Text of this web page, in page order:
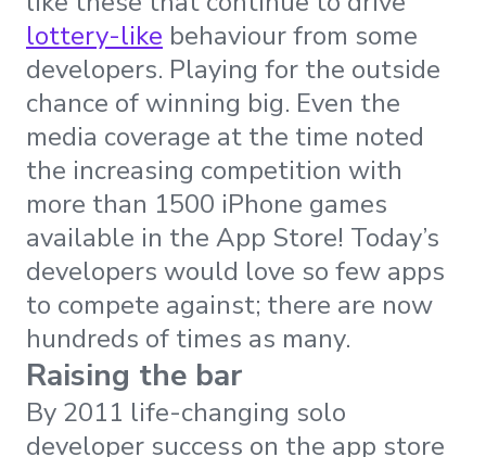
lottery-like behaviour from some
developers. Playing for the outside
chance of winning big. Even the
media coverage at the time noted
the increasing competition with
more than 1500 iPhone games
available in the App Store! Today’s
developers would love so few apps
to compete against; there are now
hundreds of times as many.
Raising the bar
By 2011 life-changing solo
developer success on the app store